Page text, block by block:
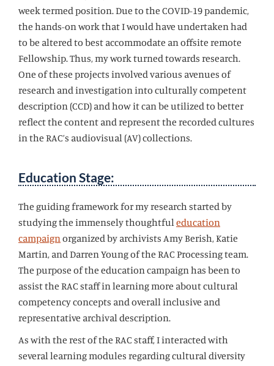
week termed position. Due to the COVID-19 pandemic,
the hands-on work that I would have undertaken had
to be altered to best accommodate an offsite remote
Fellowship. Thus, my work turned towards research.
One of these projects involved various avenues of
research and investigation into culturally competent
description (CCD) and how it can be utilized to better
reflect the content and represent the recorded cultures
in the RAC’s audiovisual (AV) collections.
Education Stage:
The guiding framework for my research started by
studying the immensely thoughtful education
campaign organized by archivists Amy Berish, Katie
Martin, and Darren Young of the RAC Processing team.
The purpose of the education campaign has been to
assist the RAC staff in learning more about cultural
competency concepts and overall inclusive and
representative archival description.
As with the rest of the RAC staff, I interacted with
several learning modules regarding cultural diversity